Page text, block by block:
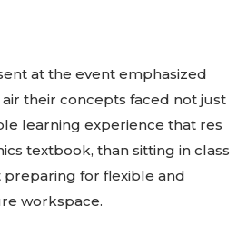
at the event emphasized
their concepts faced not just
learning experience that res
textbook, than sitting in class
preparing for flexible and
workspace.